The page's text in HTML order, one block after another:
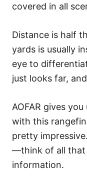
covered in all
Distance is half
yards is usually
eye to
just looks far,
AOFAR gives
with this
pretty
—think of all that
information.